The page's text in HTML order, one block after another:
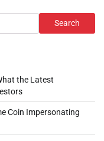
Search
the Latest
Coin Impersonating